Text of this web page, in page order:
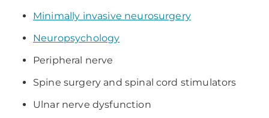
Minimally invasive neurosurgery
Neuropsychology
Peripheral nerve
Spine surgery and spinal cord stimulators
Ulnar nerve dysfunction